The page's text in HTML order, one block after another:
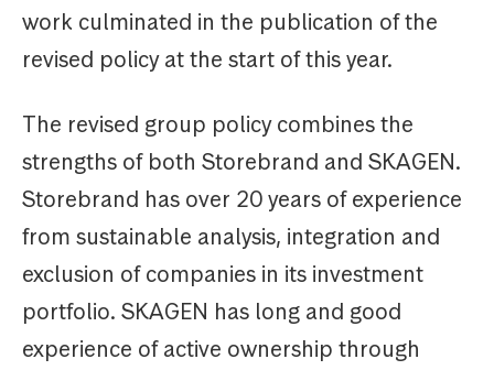
work culminated in the publication of the
revised policy at the start of this year.
The revised group policy combines the
strengths of both Storebrand and SKAGEN.
Storebrand has over 20 years of experience
from sustainable analysis, integration and
exclusion of companies in its investment
portfolio. SKAGEN has long and good
experience of active ownership through